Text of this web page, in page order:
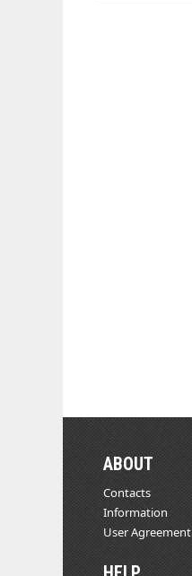
ABOUT
Contacts
Information
User Agreement